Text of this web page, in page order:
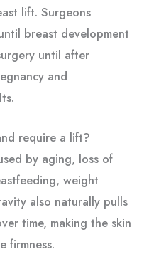
lift. Surgeons
breast development
until after
and
require a lift?
by aging, loss of
weight
also naturally pulls
time, making the skin
firmness.